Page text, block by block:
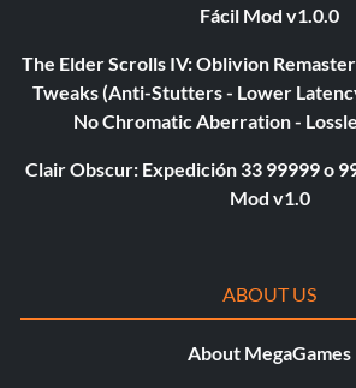
Fácil Mod v1.0.0
The Elder Scrolls IV: Oblivion
Tweaks (Anti-Stutters - Lower
No Chromatic Aberration -
Clair Obscur: Expedición 33 99999 o
Mod v1.0
ABOUT US
About MegaGames